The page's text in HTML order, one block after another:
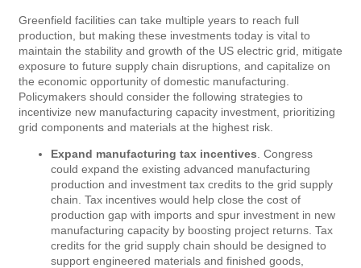
Greenfield facilities can take multiple years to reach full
production, but making these investments today is vital to
maintain the stability and growth of the US electric grid, mitigate
exposure to future supply chain disruptions, and capitalize on
the economic opportunity of domestic manufacturing.
Policymakers should consider the following strategies to
incentivize new manufacturing capacity investment, prioritizing
grid components and materials at the highest risk.
Expand manufacturing tax incentives . Congress
could expand the existing advanced manufacturing
production and investment tax credits to the grid supply
chain. Tax incentives would help close the cost of
production gap with imports and spur investment in new
manufacturing capacity by boosting project returns. Tax
credits for the grid supply chain should be designed to
support engineered materials and finished goods,